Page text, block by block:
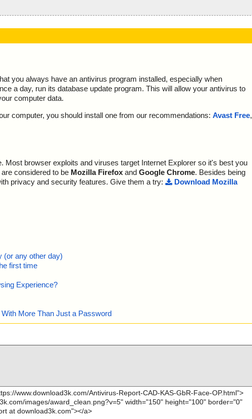
you always have an antivirus program installed, especially when
a day, run its database update program. This will allow your antivirus to
computer data.
computer, you should install one from our recommendations: Avast Free,
browser exploits and viruses target Internet Explorer so it's best you
considered to be Mozilla Firefox and Google Chrome. Besides being
privacy and security features. Give them a try:
Download Mozilla
(or any other day)
first time
Experience?
More Than Just a Password